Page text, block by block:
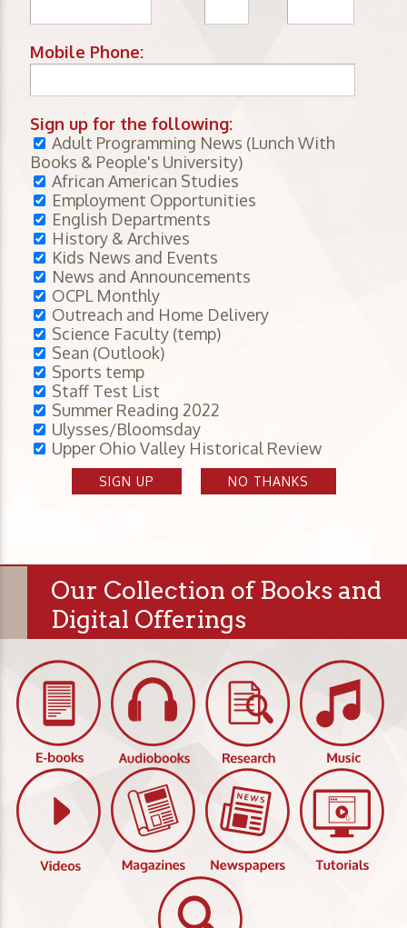
Mobile Phone:
Sign up for the following:
Adult Programming News (Lunch With
Books & People's University)
African American Studies
Employment Opportunities
English Departments
History & Archives
Kids News and Events
News and Announcements
OCPL Monthly
Outreach and Home Delivery
Science Faculty (temp)
Sean (Outlook)
Sports temp
Staff Test List
Summer Reading 2022
Ulysses/Bloomsday
Upper Ohio Valley Historical Review
SIGN UP NO THANKS
Our Collection of Books and
Digital Offerings